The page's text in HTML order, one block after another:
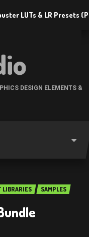
LUTs & LR Presets
DESIGN ELEMENTS &
LIBRARIES SAMPLES